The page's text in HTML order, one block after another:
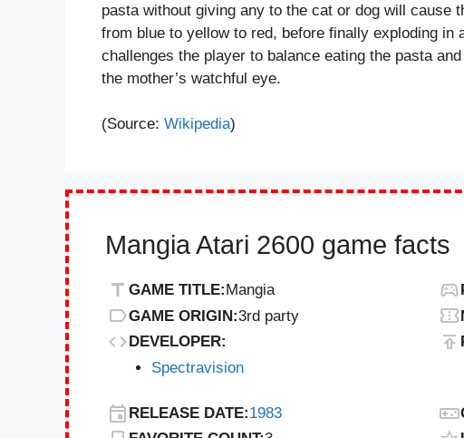
pasta without giving any to the cat or dog will cause
from blue to yellow to red, before finally exploding in
challenges the player to balance eating the pasta
the mother’s watchful eye.
(Source: Wikipedia)
Mangia Atari 2600 game facts
GAME TITLE: Mangia
GAME ORIGIN:3rd party
DEVELOPER:
Spectravision
RELEASE DATE:1983